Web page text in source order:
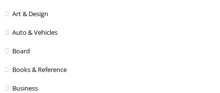
Art & Design
Auto & Vehicles
Board
Books & Reference
Business